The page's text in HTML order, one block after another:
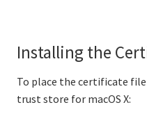
Installing the
To place the certificate file
trust store for macOS X: